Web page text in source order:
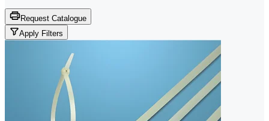
Request Catalogue
Apply Filters